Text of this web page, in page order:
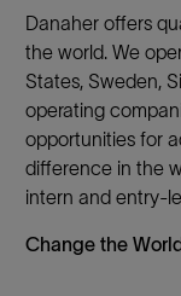
Danaher offers
the world. We
States, Sweden,
operating
opportunities for
difference in the
intern and entry-
Change the